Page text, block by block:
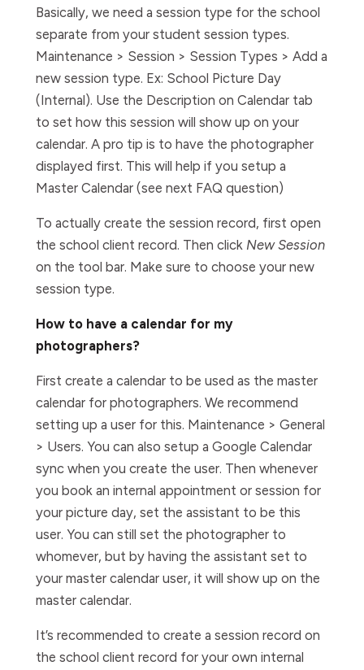
Basically, we need a session type for the school
separate from your student session types.
Maintenance > Session > Session Types > Add a
new session type. Ex: School Picture Day
(Internal). Use the Description on Calendar tab
to set how this session will show up on your
calendar. A pro tip is to have the photographer
displayed first. This will help if you setup a
Master Calendar (see next FAQ question)
To actually create the session record, first open
the school client record. Then click New Session
on the tool bar. Make sure to choose your new
session type.
How to have a calendar for my
photographers?
First create a calendar to be used as the master
calendar for photographers. We recommend
setting up a user for this. Maintenance > General
> Users. You can also setup a Google Calendar
sync when you create the user. Then whenever
you book an internal appointment or session for
your picture day, set the assistant to be this
user. You can still set the photographer to
whomever, but by having the assistant set to
your master calendar user, it will show up on the
master calendar.
It’s recommended to create a session record on
the school client record for your own internal